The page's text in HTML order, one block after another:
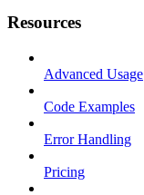
Resources
Advanced Usage
Code Examples
Error Handling
Pricing